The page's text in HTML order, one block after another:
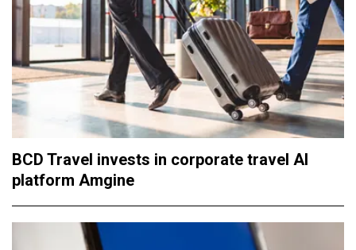
BCD Travel invests in corporate travel AI
platform Amgine